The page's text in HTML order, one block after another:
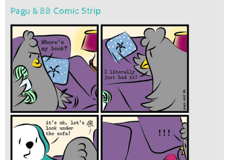
Pagu & BB Comic Strip